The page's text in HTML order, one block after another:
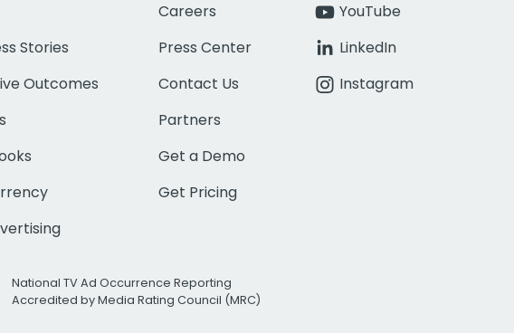
Stories
Outcomes
Careers
Press Center
Contact Us
Partners
Get a Demo
Get Pricing
YouTube
LinkedIn
Instagram
National TV Ad Occurrence Reporting
Accredited by Media Rating Council (MRC)